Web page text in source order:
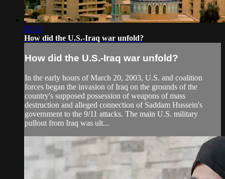
02:15
How did the U.S.-Iraq war unfold?
How did the U.S.-Iraq war unfold?
In the early hours of March 20, 2003, U.S. and coalition
forces began the invasion of Iraq on the grounds of the
country's supposed possession of weapons of mass
destruction and alleged connection of Saddam Hussein's
government to the 9/11 attacks. The main U.S. military
pullout from Iraq was ult...